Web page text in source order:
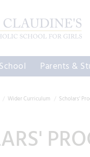
Parents &
Wider Curriculum Scholars'